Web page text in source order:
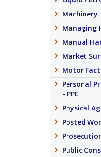
Machinery
Managing
Manual
Market
Motor
Personal
- PPE
Physical
Posted
Public